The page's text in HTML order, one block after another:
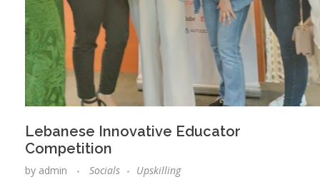
Lebanese Innovative Educator
Competition
by admin Socials Upskilling